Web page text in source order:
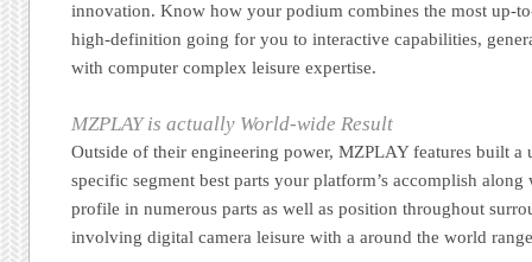
innovation. Know how your podium combines the most up-
high-definition going for you to interactive capabilities,
with computer complex leisure expertise.
MZPLAY is actually World-wide Result
Outside of their engineering power, MZPLAY features built a
specific segment best parts your platform’s accomplish
profile in numerous parts as well as position throughout
involving digital camera leisure with a around the world